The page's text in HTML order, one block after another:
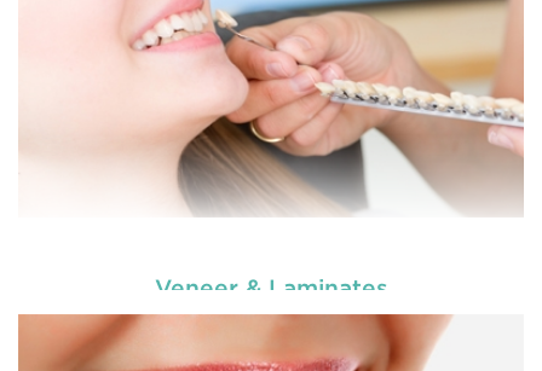
READ MORE
Veneer & Laminates
Are you worried about the facial scars and wrinkles
that have developed on your skin due to gaining